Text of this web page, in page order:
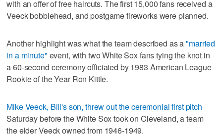
with an offer of free haircuts. The first 15,000 fans received a
Veeck bobblehead, and postgame fireworks were planned.
Another highlight was what the team described as a"married
in a minute" event, with two White Sox fans tying the knot in
a 60-second ceremony officiated by 1983 American League
Rookie of the Year Ron Kittle.
Mike Veeck, Bill's son, threw out the ceremonial first pitch
Saturday before the White Sox took on Cleveland, a team
the elder Veeck owned from 1946-1949.